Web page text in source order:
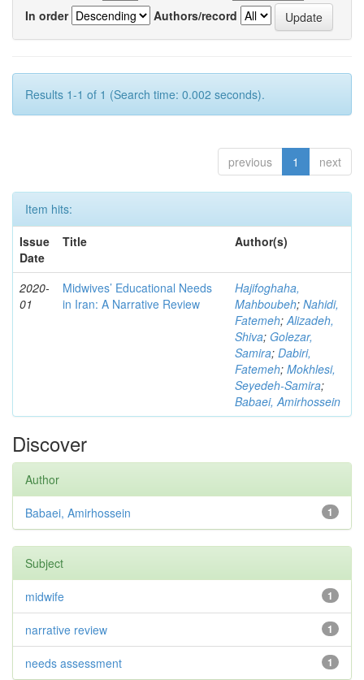
In order
Authors/record
Results 1-1 of 1 (Search time: 0.002 seconds).
previous 1 next
Item hits:
Issue
Date
Title Author(s)
2020-
01
Midwives’ Educational Needs
in Iran: A Narrative Review
Hajifoghaha,
Mahboubeh; Nahidi,
Fatemeh;Alizadeh,
Shiva; Golezar,
Samira; Dabiri,
Fatemeh; Mokhlesi,
Seyedeh-Samira;
Babaei, Amirhossein
Discover
Author
1
Babaei, Amirhossein
Subject
1
midwife
1
narrative review
1
needs assessment